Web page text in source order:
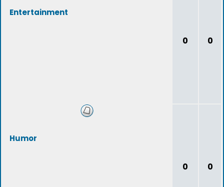
Entertainment
0 0
Humor
0 0